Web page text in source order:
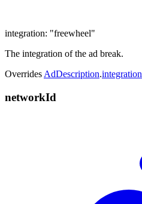
integration: "freewheel"
The integration of the ad break.
Overrides AdDescription.integration
networkId